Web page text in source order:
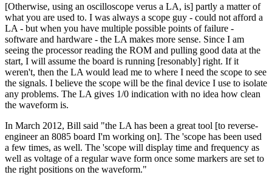
[Otherwise, using an oscilloscope verus a LA, is] partly a matter of
what you are used to. I was always a scope guy - could not afford a
LA - but when you have multiple possible points of failure -
software and hardware - the LA makes more sense. Since I am
seeing the processor reading the ROM and pulling good data at the
start, I will assume the board is running [resonably] right. If it
weren't, then the LA would lead me to where I need the scope to see
the signals. I believe the scope will be the final device I use to isolate
any problems. The LA gives 1/0 indication with no idea how clean
the waveform is.
In March 2012, Bill said "the LA has been a great tool [to reverse-
engineer an 8085 board I'm working on]. The 'scope has been used
a few times, as well. The 'scope will display time and frequency as
well as voltage of a regular wave form once some markers are set to
the right positions on the waveform."